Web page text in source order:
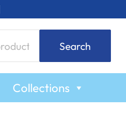
Search
Collections